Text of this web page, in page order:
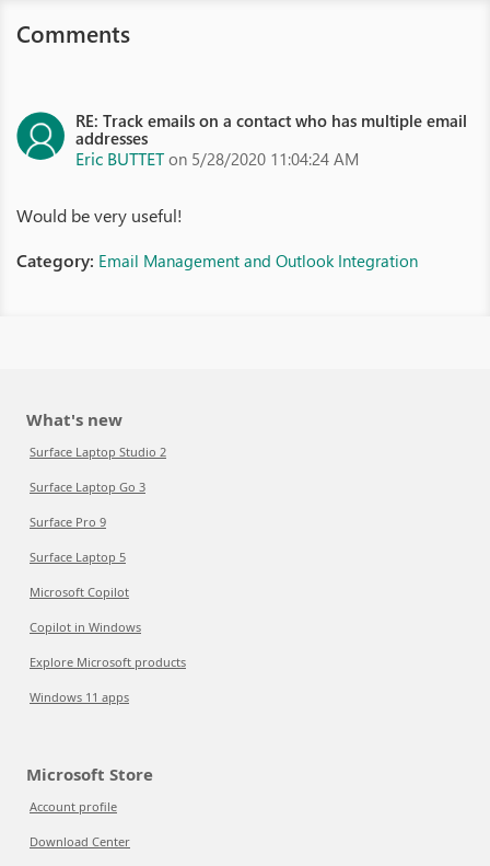
Comments
RE: Track emails on a contact who has multiple email
addresses
Eric BUTTET on 5/28/2020 11:04:24 AM
Would be very useful!
Category: Email Management and Outlook Integration
What's new
Surface Laptop Studio 2
Surface Laptop Go 3
Surface Pro 9
Surface Laptop 5
Microsoft Copilot
Copilot in Windows
Explore Microsoft products
Windows 11 apps
Microsoft Store
Account profile
Download Center